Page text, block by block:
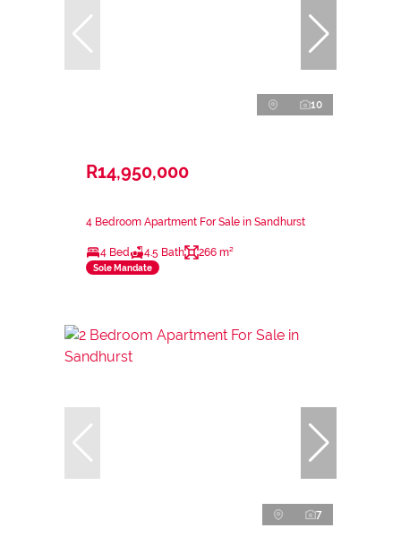
10
R14,950,000
4 Bedroom Apartment For Sale in Sandhurst
4 Bed 4.5 Bath 266 m²
Sole Mandate
7